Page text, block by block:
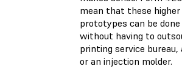
mean that these
prototypes can be done
without having to
printing service bureau,
or an injection molder.